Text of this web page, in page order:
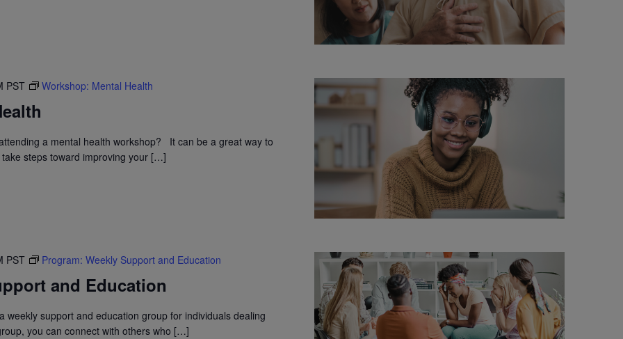
PST Workshop: Mental Health
a mental health workshop? It can be a great way to
steps toward improving your […]
and Education
PST Program: Weekly Support and Education
weekly support and education group for individuals dealing
you can connect with others who […]